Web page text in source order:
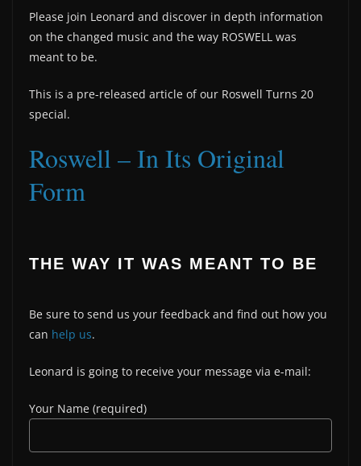
Please join Leonard and discover in depth information
on the changed music and the way ROSWELL was
meant to be.
This is a pre-released article of our Roswell Turns 20
special.
Roswell – In Its Original
Form
THE WAY IT WAS MEANT TO BE
Be sure to send us your feedback and find out how you
can help us.
Leonard is going to receive your message via e-mail:
Your Name (required)